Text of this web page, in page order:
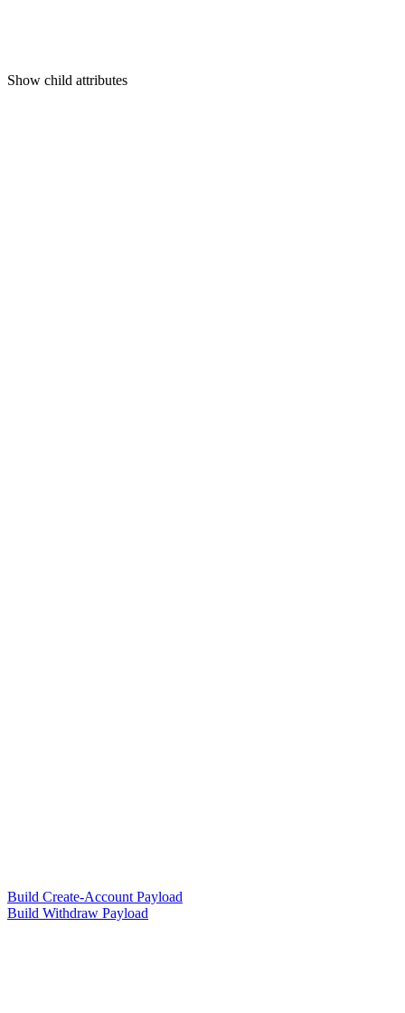
Show child attributes
Build Create-Account Payload
Build Withdraw Payload